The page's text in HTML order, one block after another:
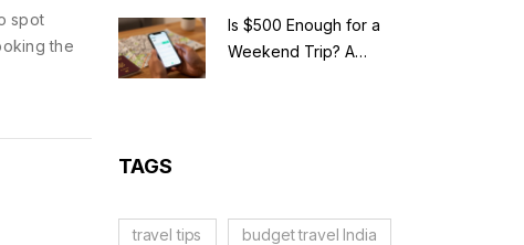
spot
the
Is $500 Enough for a
Weekend Trip? A
TAGS
travel tips budget travel India